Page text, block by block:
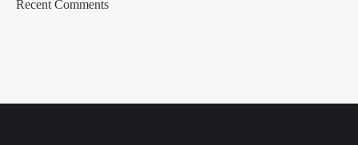
Recent Comments